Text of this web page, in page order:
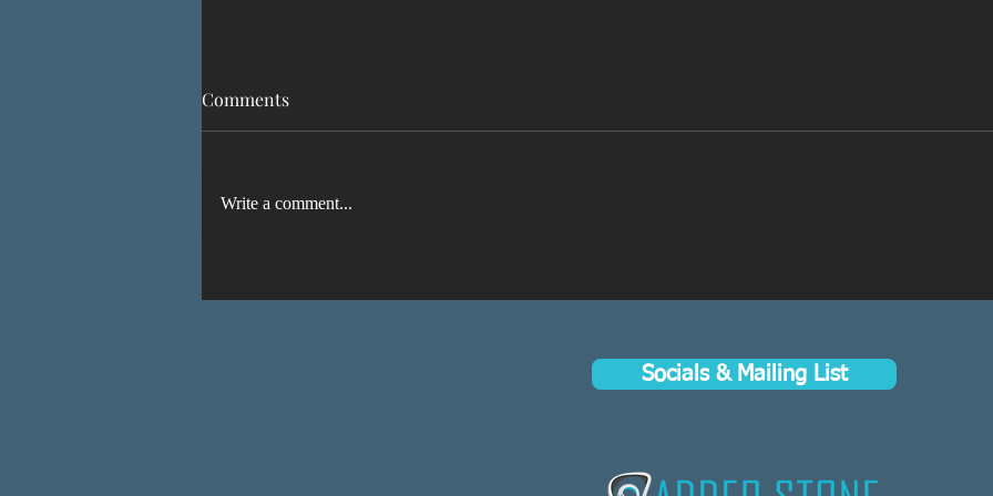
Guide to Avallen coming
Faeseeker’s Guide to Avallen
Comments
Write a comment...
Socials & Mailing List